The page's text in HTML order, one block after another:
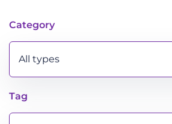
Latest news
Category
All types
Tag